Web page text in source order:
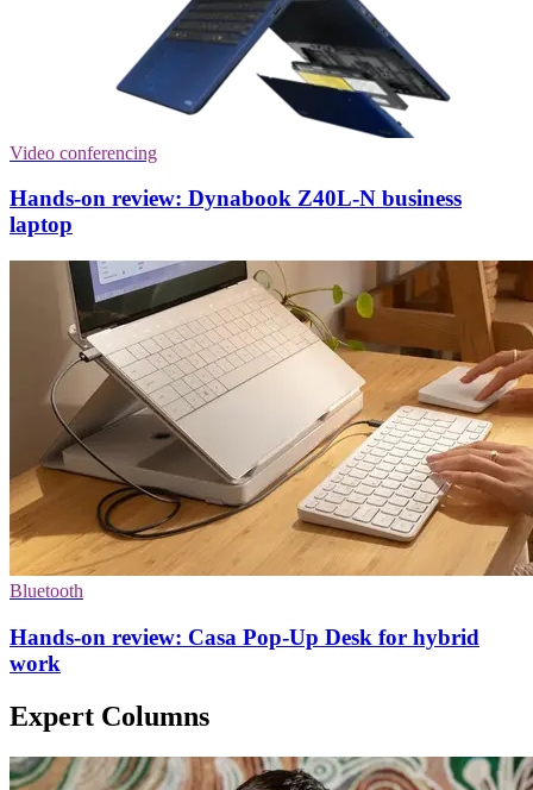
Video conferencing
Hands-on review: Dynabook Z40L-N business
laptop
Bluetooth
Hands-on review: Casa Pop-Up Desk for hybrid
work
Expert Columns